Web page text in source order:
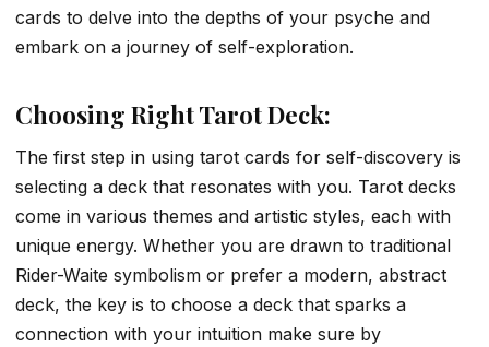
cards to delve into the depths of your psyche and
embark on a journey of self-exploration.
Choosing Right Tarot Deck:
The first step in using tarot cards for self-discovery is
selecting a deck that resonates with you. Tarot decks
come in various themes and artistic styles, each with
unique energy. Whether you are drawn to traditional
Rider-Waite symbolism or prefer a modern, abstract
deck, the key is to choose a deck that sparks a
connection with your intuition make sure by